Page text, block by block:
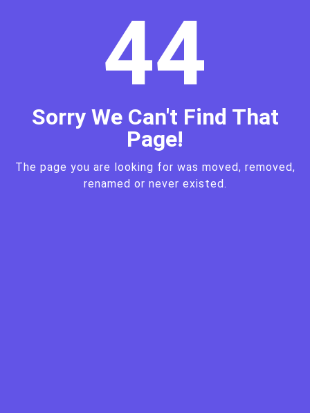
44
Sorry We Can't Find That
Page!
The page you are looking for was moved, removed,
renamed or never existed.